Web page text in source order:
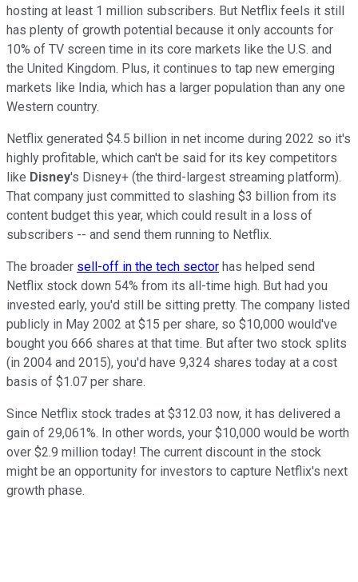
hosting at least 1 million subscribers. But Netflix feels it still
has plenty of growth potential because it only accounts for
10% of TV screen time in its core markets like the U.S. and
the United Kingdom. Plus, it continues to tap new emerging
markets like India, which has a larger population than any one
Western country.
Netflix generated $4.5 billion in net income during 2022 so it's
highly profitable, which can't be said for its key competitors
like Disney's Disney+ (the third-largest streaming platform).
That company just committed to slashing $3 billion from its
content budget this year, which could result in a loss of
subscribers -- and send them running to Netflix.
The broader sell-off in the tech sector has helped send
Netflix stock down 54% from its all-time high. But had you
invested early, you'd still be sitting pretty. The company listed
publicly in May 2002 at $15 per share, so $10,000 would've
bought you 666 shares at that time. But after two stock splits
(in 2004 and 2015), you'd have 9,324 shares today at a cost
basis of $1.07 per share.
Since Netflix stock trades at $312.03 now, it has delivered a
gain of 29,061%. In other words, your $10,000 would be worth
over $2.9 million today! The current discount in the stock
might be an opportunity for investors to capture Netflix's next
growth phase.